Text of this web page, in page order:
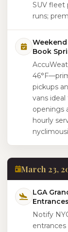
SUV fleet
runs;
Book
pickups
vans
openings
hourly
March 23,
LGA
Notify